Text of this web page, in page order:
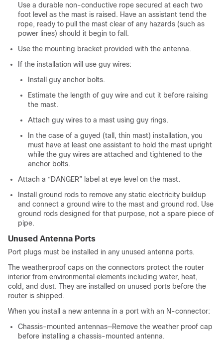
Use a durable non-conductive rope secured at each two
foot level as the mast is raised. Have an assistant tend the
rope, ready to pull the mast clear of any hazards (such as
power lines) should it begin to fall.
Use the mounting bracket provided with the antenna.
If the installation will use guy wires:
Install guy anchor bolts.
Estimate the length of guy wire and cut it before raising
the mast.
Attach guy wires to a mast using guy rings.
In the case of a guyed (tall, thin mast) installation, you
must have at least one assistant to hold the mast upright
while the guy wires are attached and tightened to the
anchor bolts.
Attach a “DANGER” label at eye level on the mast.
Install ground rods to remove any static electricity buildup
and connect a ground wire to the mast and ground rod. Use
ground rods designed for that purpose, not a spare piece of
pipe.
Unused Antenna Ports
Port plugs must be installed in any unused antenna ports.
The weatherproof caps on the connectors protect the router
interior from environmental elements including water, heat,
cold, and dust. They are installed on unused ports before the
router is shipped.
When you install a new antenna in a port with an N-connector:
Chassis-mounted antennas—Remove the weather proof cap
before installing a chassis-mounted antenna.